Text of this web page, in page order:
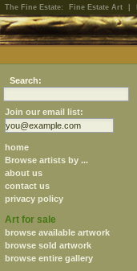
The Fine Estate: Fine Estate Art
Search:
Join our email list:
home
Browse artists by ...
about us
contact us
privacy policy
Art for sale
browse available artwork
browse sold artwork
browse entire gallery